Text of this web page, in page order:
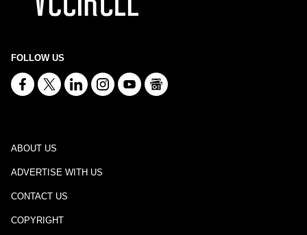
FOLLOW US
ABOUT US
ADVERTISE WITH US
CONTACT US
COPYRIGHT